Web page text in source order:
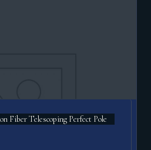
Fiber Telescoping Perfect Pole